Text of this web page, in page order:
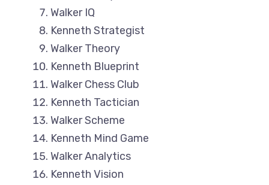
Walker IQ
Kenneth Strategist
Walker Theory
Kenneth Blueprint
Walker Chess Club
Kenneth Tactician
Walker Scheme
Kenneth Mind Game
Walker Analytics
Kenneth Vision